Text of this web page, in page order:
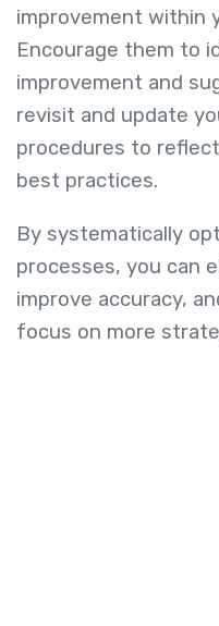
improvement within
Encourage them to
improvement and
revisit and update
procedures to
best practices.
By systematically
processes, you can
improve accuracy,
focus on more